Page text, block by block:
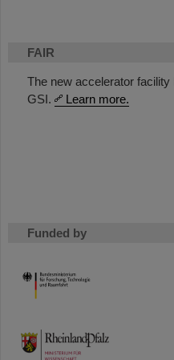
FAIR
The new accelerator
GSI.
Learn more.
Funded by
HMWK
TMWWDG